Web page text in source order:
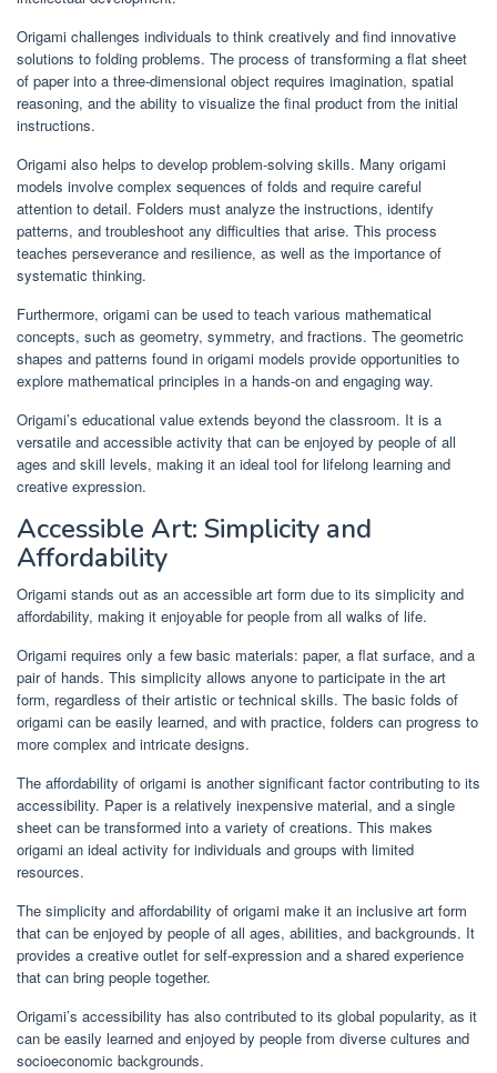
Origami challenges individuals to think creatively and find innovative
solutions to folding problems. The process of transforming a flat sheet
of paper into a three-dimensional object requires imagination, spatial
reasoning, and the ability to visualize the final product from the initial
instructions.
Origami also helps to develop problem-solving skills. Many origami
models involve complex sequences of folds and require careful
attention to detail. Folders must analyze the instructions, identify
patterns, and troubleshoot any difficulties that arise. This process
teaches perseverance and resilience, as well as the importance of
systematic thinking.
Furthermore, origami can be used to teach various mathematical
concepts, such as geometry, symmetry, and fractions. The geometric
shapes and patterns found in origami models provide opportunities to
explore mathematical principles in a hands-on and engaging way.
Origami’s educational value extends beyond the classroom. It is a
versatile and accessible activity that can be enjoyed by people of all
ages and skill levels, making it an ideal tool for lifelong learning and
creative expression.
Accessible Art: Simplicity and
Affordability
Origami stands out as an accessible art form due to its simplicity and
affordability, making it enjoyable for people from all walks of life.
Origami requires only a few basic materials: paper, a flat surface, and a
pair of hands. This simplicity allows anyone to participate in the art
form, regardless of their artistic or technical skills. The basic folds of
origami can be easily learned, and with practice, folders can progress to
more complex and intricate designs.
The affordability of origami is another significant factor contributing to its
accessibility. Paper is a relatively inexpensive material, and a single
sheet can be transformed into a variety of creations. This makes
origami an ideal activity for individuals and groups with limited
resources.
The simplicity and affordability of origami make it an inclusive art form
that can be enjoyed by people of all ages, abilities, and backgrounds. It
provides a creative outlet for self-expression and a shared experience
that can bring people together.
Origami’s accessibility has also contributed to its global popularity, as it
can be easily learned and enjoyed by people from diverse cultures and
socioeconomic backgrounds.